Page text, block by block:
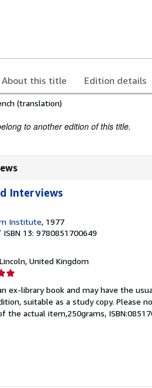
About this title Edition details
(translation)
to another edition of this title.
Interviews
Institute, 1977
ISBN 13: 9780851700649
United Kingdom
ex-library book and may have the
suitable as a study copy. Please
the actual item,250grams,